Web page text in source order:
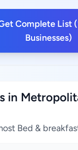
Complete List
Businesses)
in
Bed &